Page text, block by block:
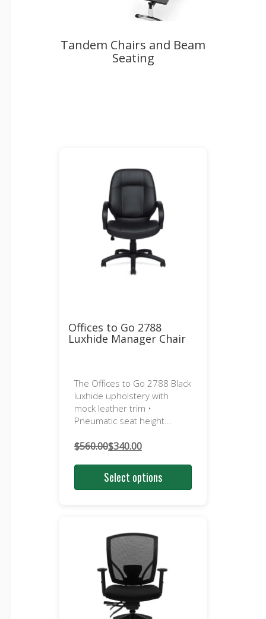
Tandem Chairs and Beam
Seating
Offices to Go 2788
Luxhide Manager Chair
The Offices to Go 2788 Black
luxhide upholstery with
mock leather trim •
Pneumatic seat height...
$560.00
Original
price
$560.00.
$340.00
Current
price
$340.00.
Select options